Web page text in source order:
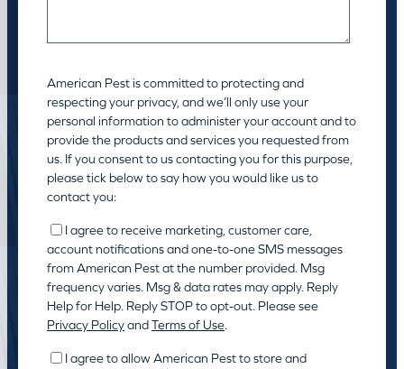
American Pest is committed to protecting and
respecting your privacy, and we’ll only use your
personal information to administer your account and to
provide the products and services you requested from
us. If you consent to us contacting you for this purpose,
please tick below to say how you would like us to
contact you:
I agree to receive marketing, customer care,
account notifications and one-to-one SMS messages
from American Pest at the number provided. Msg
frequency varies. Msg & data rates may apply. Reply
Help for Help. Reply STOP to opt-out. Please see
Privacy PolicyandTerms of Use.
I agree to allow American Pest to store and